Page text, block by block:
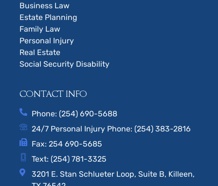
Business Law
Estate Planning
Family Law
Personal Injury
Real Estate
Social Security Disability
CONTACT INFO
Phone: (254) 690-5688
24/7 Personal Injury Phone: (254) 383-2816
Fax: 254 690-5685
Text: (254) 781-3325
3201 E. Stan Schlueter Loop, Suite B, Killeen,